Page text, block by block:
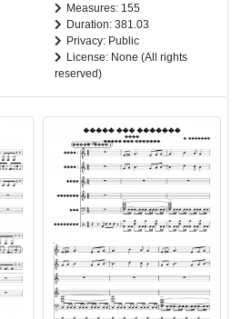
Measures: 155
Duration: 381.03
Privacy: Public
License: None (All rights
reserved)